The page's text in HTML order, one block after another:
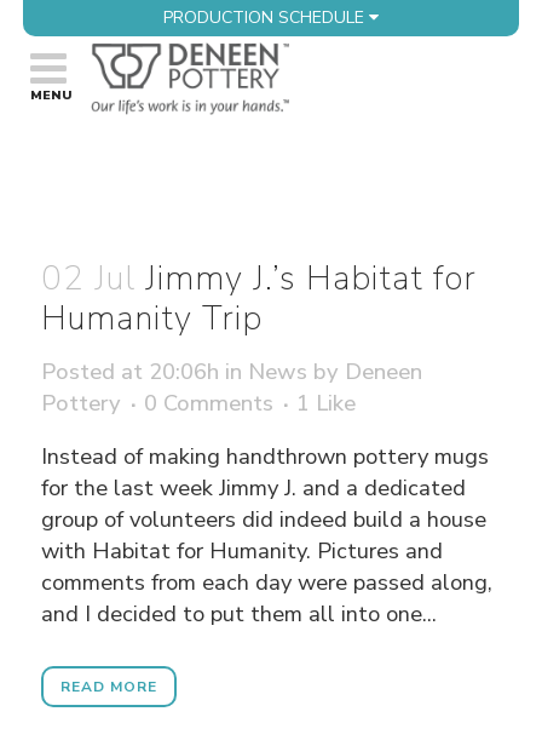
PRODUCTION SCHEDULE
02 Jul Jimmy J.’s Habitat for
Humanity Trip
Posted at 20:06h in News by Deneen
Pottery
0 Comments 1 Like
Instead of making handthrown pottery mugs
for the last week Jimmy J. and a dedicated
group of volunteers did indeed build a house
with Habitat for Humanity. Pictures and
comments from each day were passed along,
and I decided to put them all into one...
READ MORE